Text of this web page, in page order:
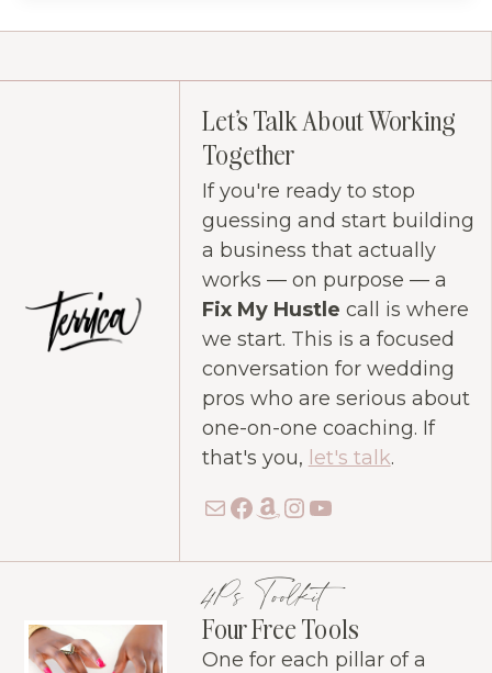
Let's Talk About Working
Together
If you're ready to stop
guessing and start building
a business that actually
works — on purpose — a
Fix My Hustle call is where
we start. This is a focused
conversation for wedding
pros who are serious about
one-on-one coaching. If
that's you, let's talk.
MailFacebook
Amazon
Instagram
YouTube
4Ps Toolkit
Four Free Tools
One for each pillar of a